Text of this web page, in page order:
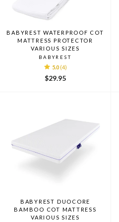
BABYREST WATERPROOF COT
MATTRESS PROTECTOR
VARIOUS SIZES
BABYREST
5.0 (4)
$29.95
BABYREST DUOCORE
BAMBOO COT MATTRESS
VARIOUS SIZES